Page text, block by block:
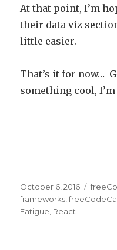
At that point, I’m
their data viz
little easier.
That’s it for now…
something cool,
Posted
on
October 6, 2016
frameworks ,
Fatigue React